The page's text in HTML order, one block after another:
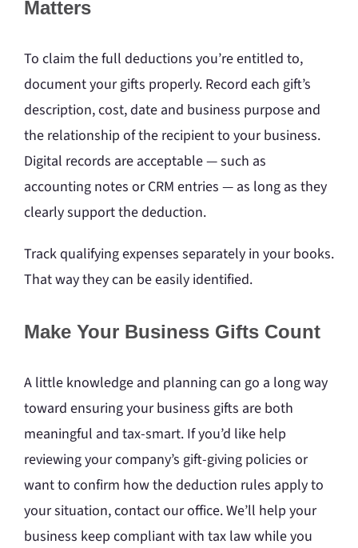
Matters
To claim the full deductions you’re entitled to,
document your gifts properly. Record each gift’s
description, cost, date and business purpose and
the relationship of the recipient to your business.
Digital records are acceptable — such as
accounting notes or CRM entries — as long as they
clearly support the deduction.
Track qualifying expenses separately in your books.
That way they can be easily identified.
Make Your Business Gifts Count
A little knowledge and planning can go a long way
toward ensuring your business gifts are both
meaningful and tax-smart. If you’d like help
reviewing your company’s gift-giving policies or
want to confirm how the deduction rules apply to
your situation, contact our office. We’ll help your
business keep compliant with tax law while you